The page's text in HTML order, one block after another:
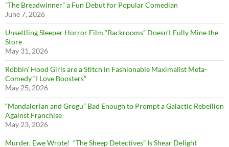
”The Breadwinner” a Fun Debut for Popular Comedian
June 7, 2026
Unsettling Sleeper Horror Film “Backrooms” Doesn’t Fully Mine the
Store
May 31, 2026
Robbin’ Hood Girls are a Stitch in Fashionable Maximalist Meta-
Comedy “I Love Boosters”
May 25, 2026
“Mandalorian and Grogu” Bad Enough to Prompt a Galactic Rebellion
Against Franchise
May 23, 2026
Murder, Ewe Wrote! “The Sheep Detectives” Is Shear Delight